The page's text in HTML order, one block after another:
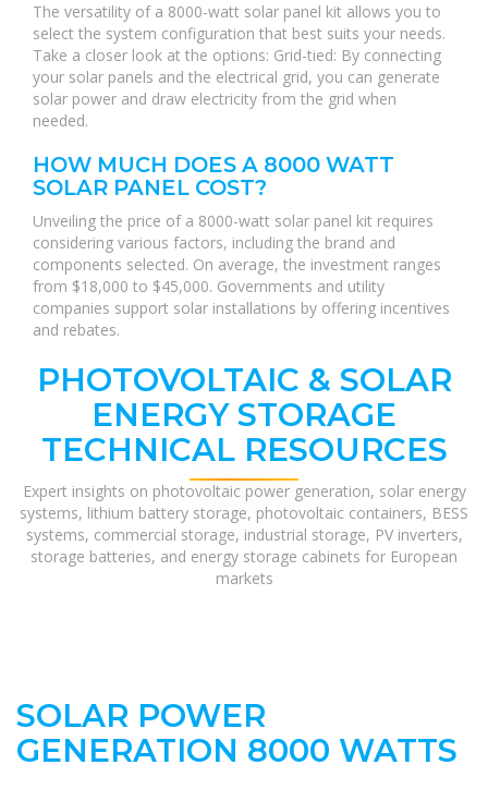
The versatility of a 8000-watt solar panel kit allows you to
select the system configuration that best suits your needs.
Take a closer look at the options: Grid-tied: By connecting
your solar panels and the electrical grid, you can generate
solar power and draw electricity from the grid when
needed.
HOW MUCH DOES A 8000 WATT
SOLAR PANEL COST?
Unveiling the price of a 8000-watt solar panel kit requires
considering various factors, including the brand and
components selected. On average, the investment ranges
from $18,000 to $45,000. Governments and utility
companies support solar installations by offering incentives
and rebates.
PHOTOVOLTAIC & SOLAR
ENERGY STORAGE
TECHNICAL RESOURCES
Expert insights on photovoltaic power generation, solar energy
systems, lithium battery storage, photovoltaic containers, BESS
systems, commercial storage, industrial storage, PV inverters,
storage batteries, and energy storage cabinets for European
markets
SOLAR POWER
GENERATION 8000 WATTS